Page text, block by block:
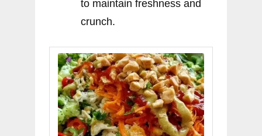
to maintain freshness and
crunch.